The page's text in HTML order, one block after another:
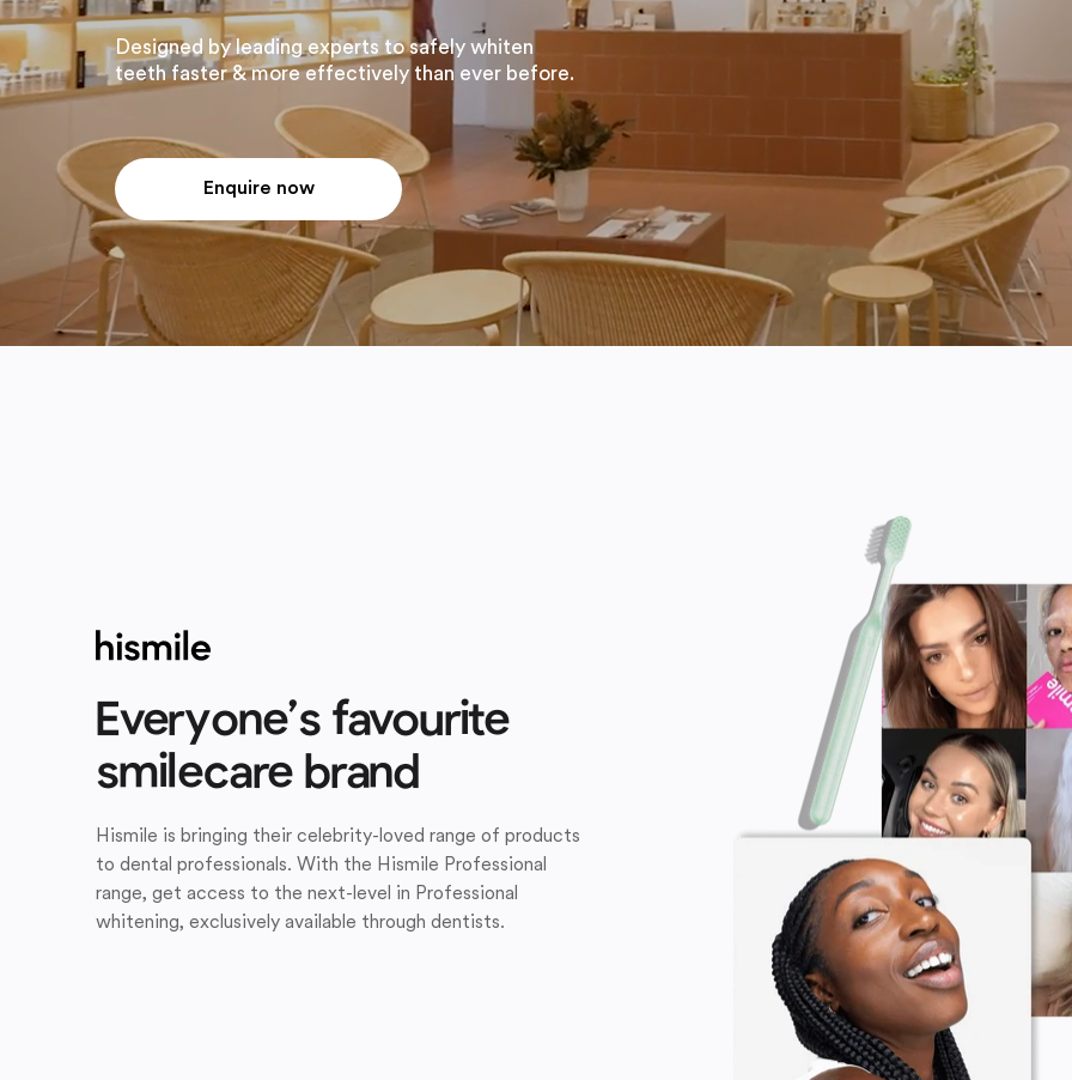
Designed by leading experts to safely whiten
teeth faster & more effectively than ever before.
Enquire now
Everyone’s favourite
smilecare brand
Hismile is bringing their celebrity-loved range of products
to dental professionals. With the Hismile Professional
range, get access to the next-level in Professional
whitening, exclusively available through dentists.